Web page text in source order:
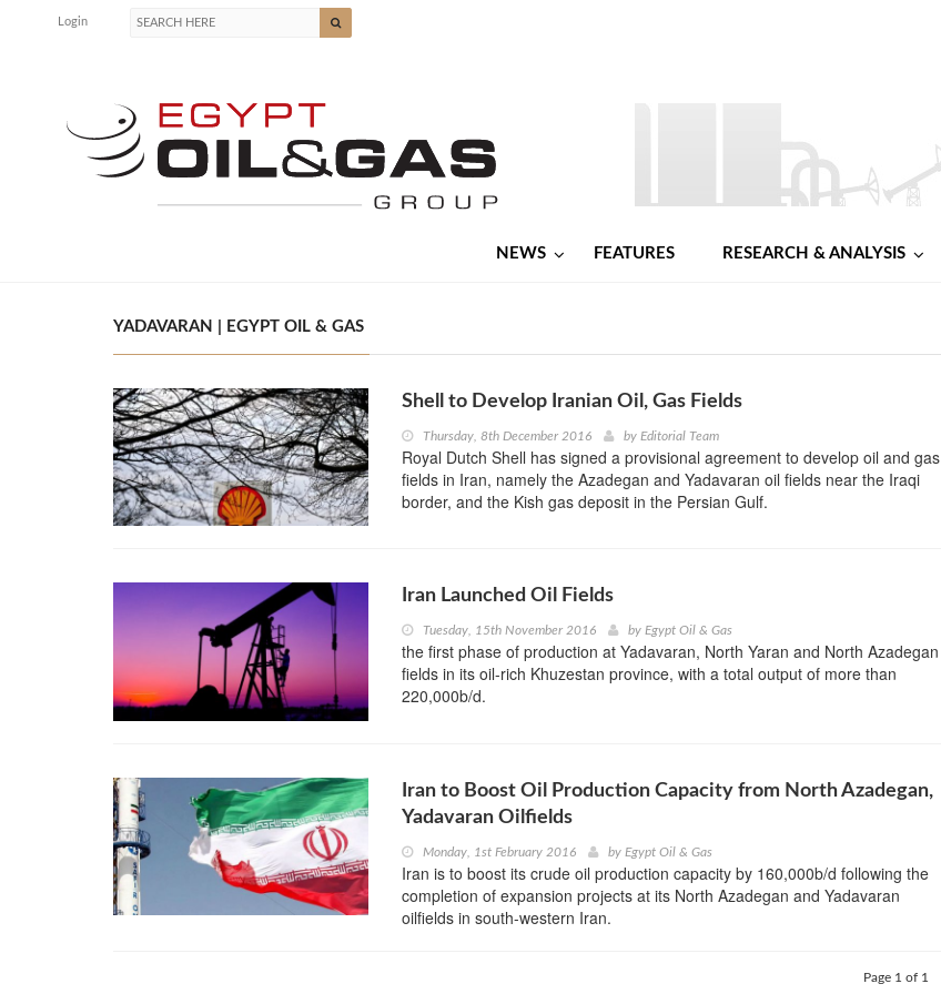
Login
NEWS FEATURES RESEARCH & ANALYSIS
YADAVARAN | EGYPT OIL & GAS
Shell to Develop Iranian Oil, Gas Fields
Thursday, 8th December 2016 by Editorial Team
Royal Dutch Shell has signed a provisional agreement to develop oil and gas
fields in Iran, namely the Azadegan and Yadavaran oil fields near the Iraqi
border, and the Kish gas deposit in the Persian Gulf.
Iran Launched Oil Fields
Tuesday, 15th November 2016 by Egypt Oil & Gas
the first phase of production at Yadavaran, North Yaran and North Azadegan
fields in its oil-rich Khuzestan province, with a total output of more than
220,000b/d.
Iran to Boost Oil Production Capacity from North Azadegan,
Yadavaran Oilfields
Monday, 1st February 2016 by Egypt Oil & Gas
Iran is to boost its crude oil production capacity by 160,000b/d following the
completion of expansion projects at its North Azadegan and Yadavaran
oilfields in south-western Iran.
Page 1 of 1